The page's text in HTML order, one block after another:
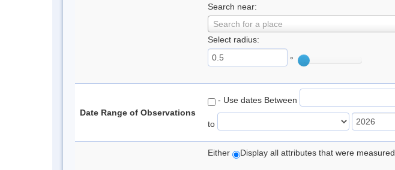
Search near:
Search for a place
Select radius:
°
Date Range of Observations
- Use dates Between
to
Either Display all attributes that were measured.